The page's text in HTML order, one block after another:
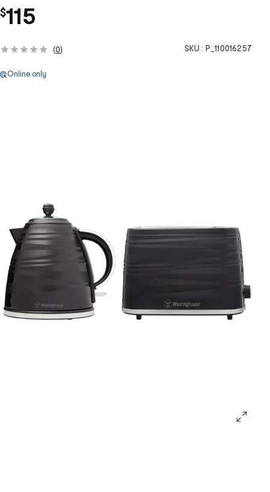
$115
(0) SKU : P_110016257
Online only